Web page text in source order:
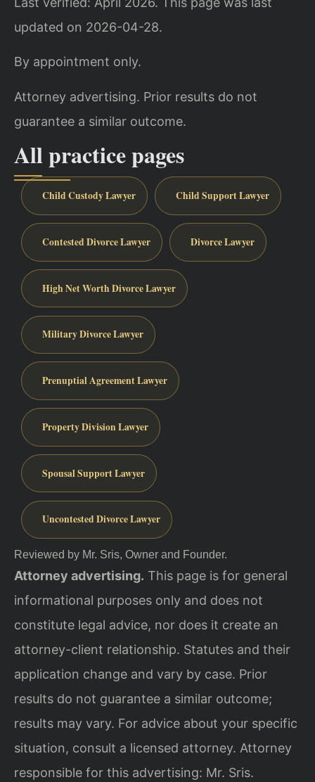
updated on 2026-04-28.
By appointment only.
Attorney advertising. Prior results do not
guarantee a similar outcome.
All practice pages
Child Custody Lawyer Child Support Lawyer
Contested Divorce Lawyer Divorce Lawyer
High Net Worth Divorce Lawyer
Military Divorce Lawyer
Prenuptial Agreement Lawyer
Property Division Lawyer
Spousal Support Lawyer
Uncontested Divorce Lawyer
Reviewed by Mr. Sris, Owner and Founder.
Attorney advertising. This page is for general
informational purposes only and does not
constitute legal advice, nor does it create an
attorney-client relationship. Statutes and their
application change and vary by case. Prior
results do not guarantee a similar outcome;
results may vary. For advice about your specific
situation, consult a licensed attorney. Attorney
responsible for this advertising: Mr. Sris.